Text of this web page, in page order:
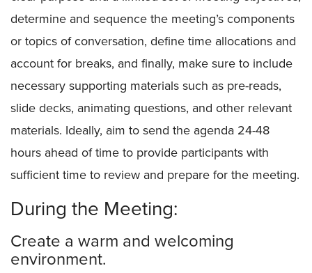
determine and sequence the meeting’s components
or topics of conversation, define time allocations and
account for breaks, and finally, make sure to include
necessary supporting materials such as pre-reads,
slide decks, animating questions, and other relevant
materials. Ideally, aim to send the agenda 24-48
hours ahead of time to provide participants with
sufficient time to review and prepare for the meeting.
During the Meeting:
Create a warm and welcoming
environment.